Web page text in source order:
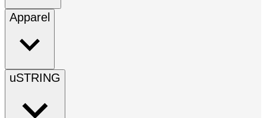
Apparel
uSTRING